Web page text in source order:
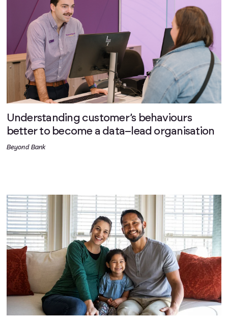
Understanding customer’s behaviours
better to become a data–lead organisation
Beyond Bank